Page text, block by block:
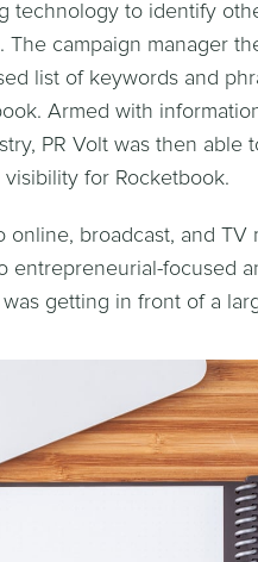
technology to identify
campaign manager
list of keywords and
Armed with
PR Volt was then
visibility for Rocketbook.
online, broadcast, and
entrepreneurial-focused
getting in front of a